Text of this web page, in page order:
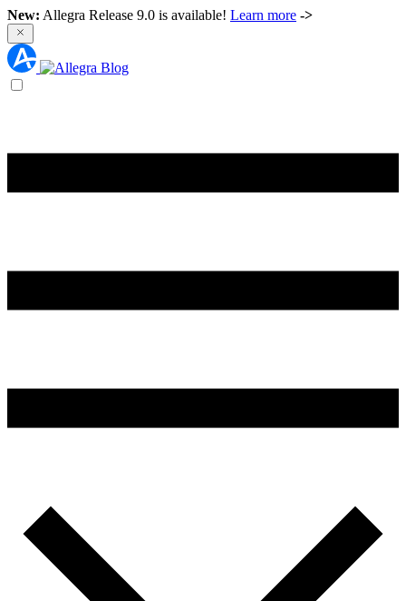
New: Allegra Release 9.0 is available! Learn more ->